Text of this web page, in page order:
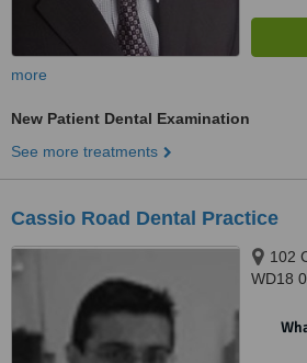
more
New Patient Dental Examination
See more treatments
Cassio Road Dental Practice
102
WD18